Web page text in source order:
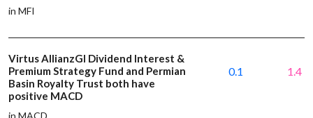
in MFI
Virtus AllianzGI Dividend Interest &
Premium Strategy Fund and Permian
Basin Royalty Trust both have
positive MACD
in MACD
0.1 1.4